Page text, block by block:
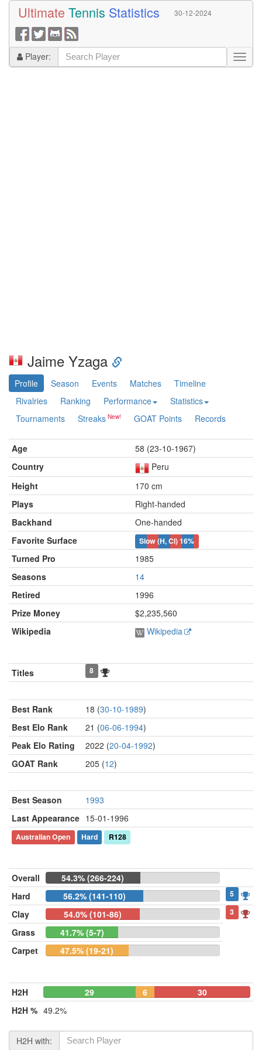
Ultimate Tennis Statistics 30-12-2024
Player:
Jaime Yzaga
Profile Season Events Matches
Timeline
Rivalries
Ranking Performance
Statistics
Tournaments
Streaks GOAT Points Records
Age
58 (23-10-1967)
Country
Peru
Height
170 cm
Plays
Right-handed
Backhand
One-handed
Favorite Surface
Slow (H, Cl)16%
Turned Pro
1985
Seasons
14
Retired
1996
Prize Money
$2,235,560
Wikipedia
Wikipedia
Titles 8
Best Rank 18 (30-10-1989)
Best Elo Rank
21 (06-06-1994)
Peak Elo Rating
2022 (20-04-1992)
GOAT Rank
205 (12)
Best Season
1993
Last Appearance 15-01-1996
Australian Open Hard R128
Overall
54.3% (266-224)
Hard
56.2% (141-110) 5
Clay 54.0% (101-86) 3
Grass
41.7% (5-7)
Carpet
47.5% (19-21)
H2H 29 6
30
H2H % 49.2%
H2H with: